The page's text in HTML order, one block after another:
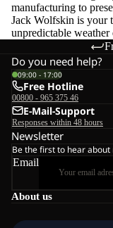
manufacturing to
Jack Wolfskin is your
unpredictable weather
About us
Do you need help?
09:00 - 17:00
Free Hotline
00800 - 965 375 46
E-Mail-Support
Responses within 48 hours
Newsletter
Be the first to hear
Email